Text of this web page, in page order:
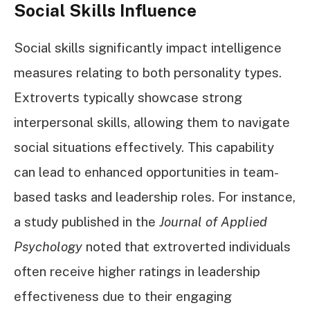
Social Skills Influence
Social skills significantly impact intelligence
measures relating to both personality types.
Extroverts typically showcase strong
interpersonal skills, allowing them to navigate
social situations effectively. This capability
can lead to enhanced opportunities in team-
based tasks and leadership roles. For instance,
a study published in the Journal of Applied
Psychology noted that extroverted individuals
often receive higher ratings in leadership
effectiveness due to their engaging